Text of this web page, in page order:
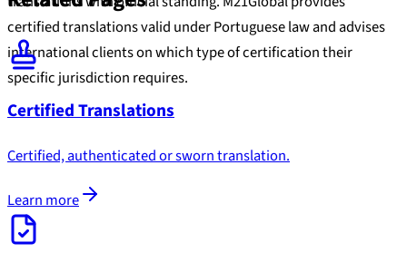
certified translations valid under Portuguese law and advises
international clients on which type of certification their
specific jurisdiction requires.
Certified Translations
Certified, authenticated or sworn translation.
Learn more